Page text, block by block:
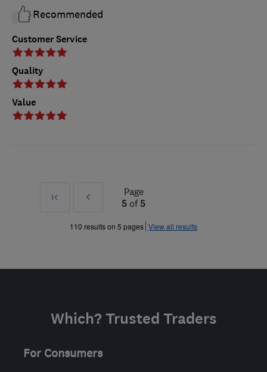
Customer Service
Quality
Value
Recommended
First
Prev
»
Page
5 of5
110 results on 5 pages View all results
Which? Trusted Traders
For Consumers